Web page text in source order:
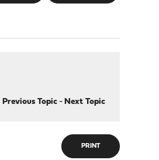
Previous Topic- Next Topic
PRINT